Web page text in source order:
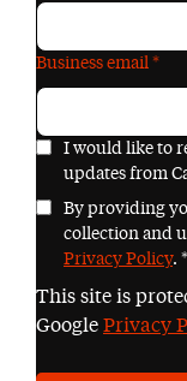
Business email *
I would like to
updates from
By providing
collection and
Privacy Policy. *
This site is
Google Privacy